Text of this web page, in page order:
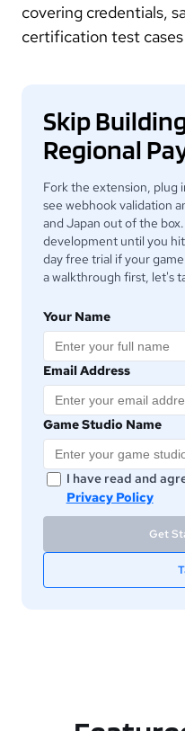
covering credentials,
certification test
Skip
Regional
Fork the extension, plug
see webhook validation
and Japan out of the
development until you
day free trial if your
a walkthrough first, let's
Your Name
Email Address
Game Studio Name
I have read and
Privacy Policy
Get